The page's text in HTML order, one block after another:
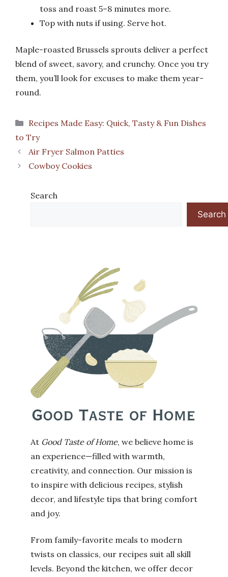
toss and roast 5–8 minutes more.
Top with nuts if using. Serve hot.
Maple-roasted Brussels sprouts deliver a perfect
blend of sweet, savory, and crunchy. Once you try
them, you’ll look for excuses to make them year-
round.
Categories
Recipes Made Easy: Quick, Tasty & Fun Dishes
to Try
Air Fryer Salmon Patties
Cowboy Cookies
Search
Search
At Good Taste of Home, we believe home is
an experience—filled with warmth,
creativity, and connection. Our mission is
to inspire with delicious recipes, stylish
decor, and lifestyle tips that bring comfort
and joy.
From family-favorite meals to modern
twists on classics, our recipes suit all skill
levels. Beyond the kitchen, we offer decor